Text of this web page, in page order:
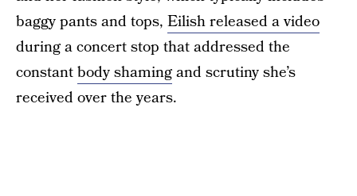
baggy pants and tops, Eilish released a video
during a concert stop that addressed the
constantbody shamingand scrutiny she’s
received over the years.